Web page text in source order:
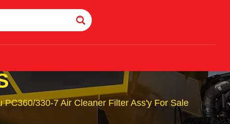
PC360/330-7 Air Cleaner Filter Ass'y For Sale